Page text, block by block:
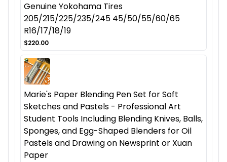
Genuine Yokohama Tires
205/215/225/235/245 45/50/55/60/65
R16/17/18/19
$220.00
Marie's Paper Blending Pen Set for Soft
Sketches and Pastels - Professional Art
Student Tools Including Blending Knives, Balls,
Sponges, and Egg-Shaped Blenders for Oil
Pastels and Drawing on Newsprint or Xuan
Paper